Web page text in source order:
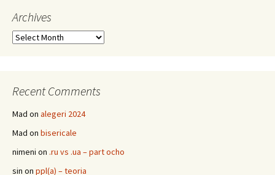
Archives
Archives
Recent Comments
Mad on alegeri 2024
Mad on bisericale
nimeni on .ru vs .ua – part ocho
sin on ppl(a) – teoria